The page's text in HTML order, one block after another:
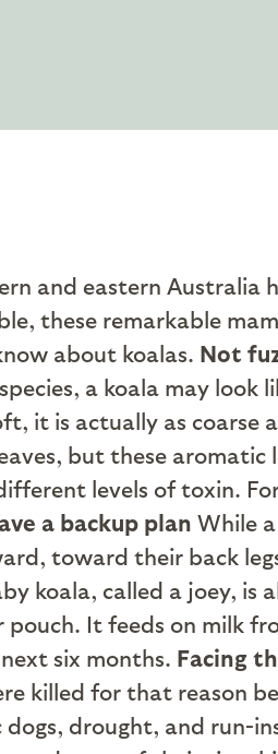
and eastern Australia
these remarkable
about koalas. Not
a koala may
it is actually as coarse
but these aromatic
levels of toxin.
a backup plan While
toward their back
koala, called a joey, is
It feeds on milk
six months. Facing
killed for that reason
drought, and run-